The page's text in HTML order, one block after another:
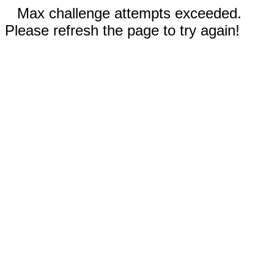
Max challenge attempts exceeded.
Please refresh the page to try again!